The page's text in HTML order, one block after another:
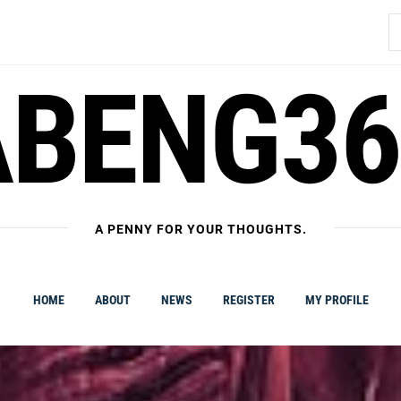
A PENNY FOR YOUR THOUGHTS.
HOME ABOUT NEWS REGISTER MY PROFILE